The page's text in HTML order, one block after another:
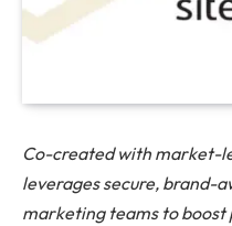
Co-created with market-
leverages secure, brand-
marketing teams to